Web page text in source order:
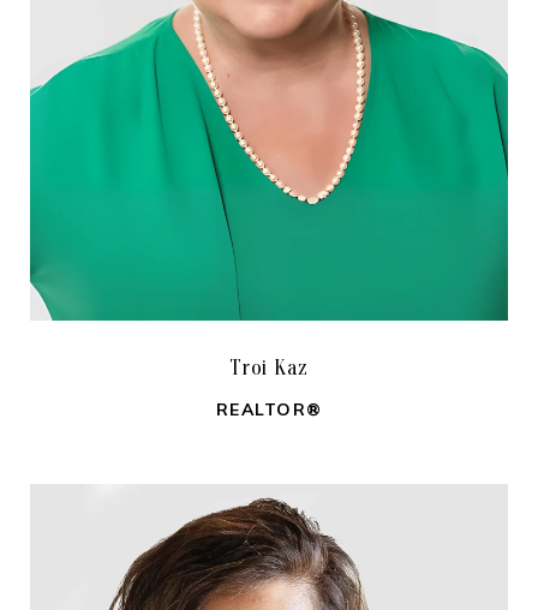
Troi Kaz
REALTOR®